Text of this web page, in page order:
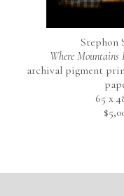
Stephon
Where Mountains
archival pigment
65 x